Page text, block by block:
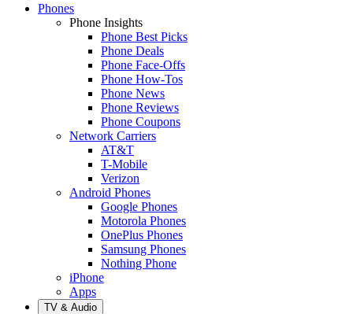
Phones
Phone Insights
Phone Best Picks
Phone Deals
Phone Face-Offs
Phone How-Tos
Phone News
Phone Reviews
Phone Coupons
Network Carriers
AT&T
T-Mobile
Verizon
Android Phones
Google Phones
Motorola Phones
OnePlus Phones
Samsung Phones
Nothing Phone
iPhone
Apps
TV & Audio